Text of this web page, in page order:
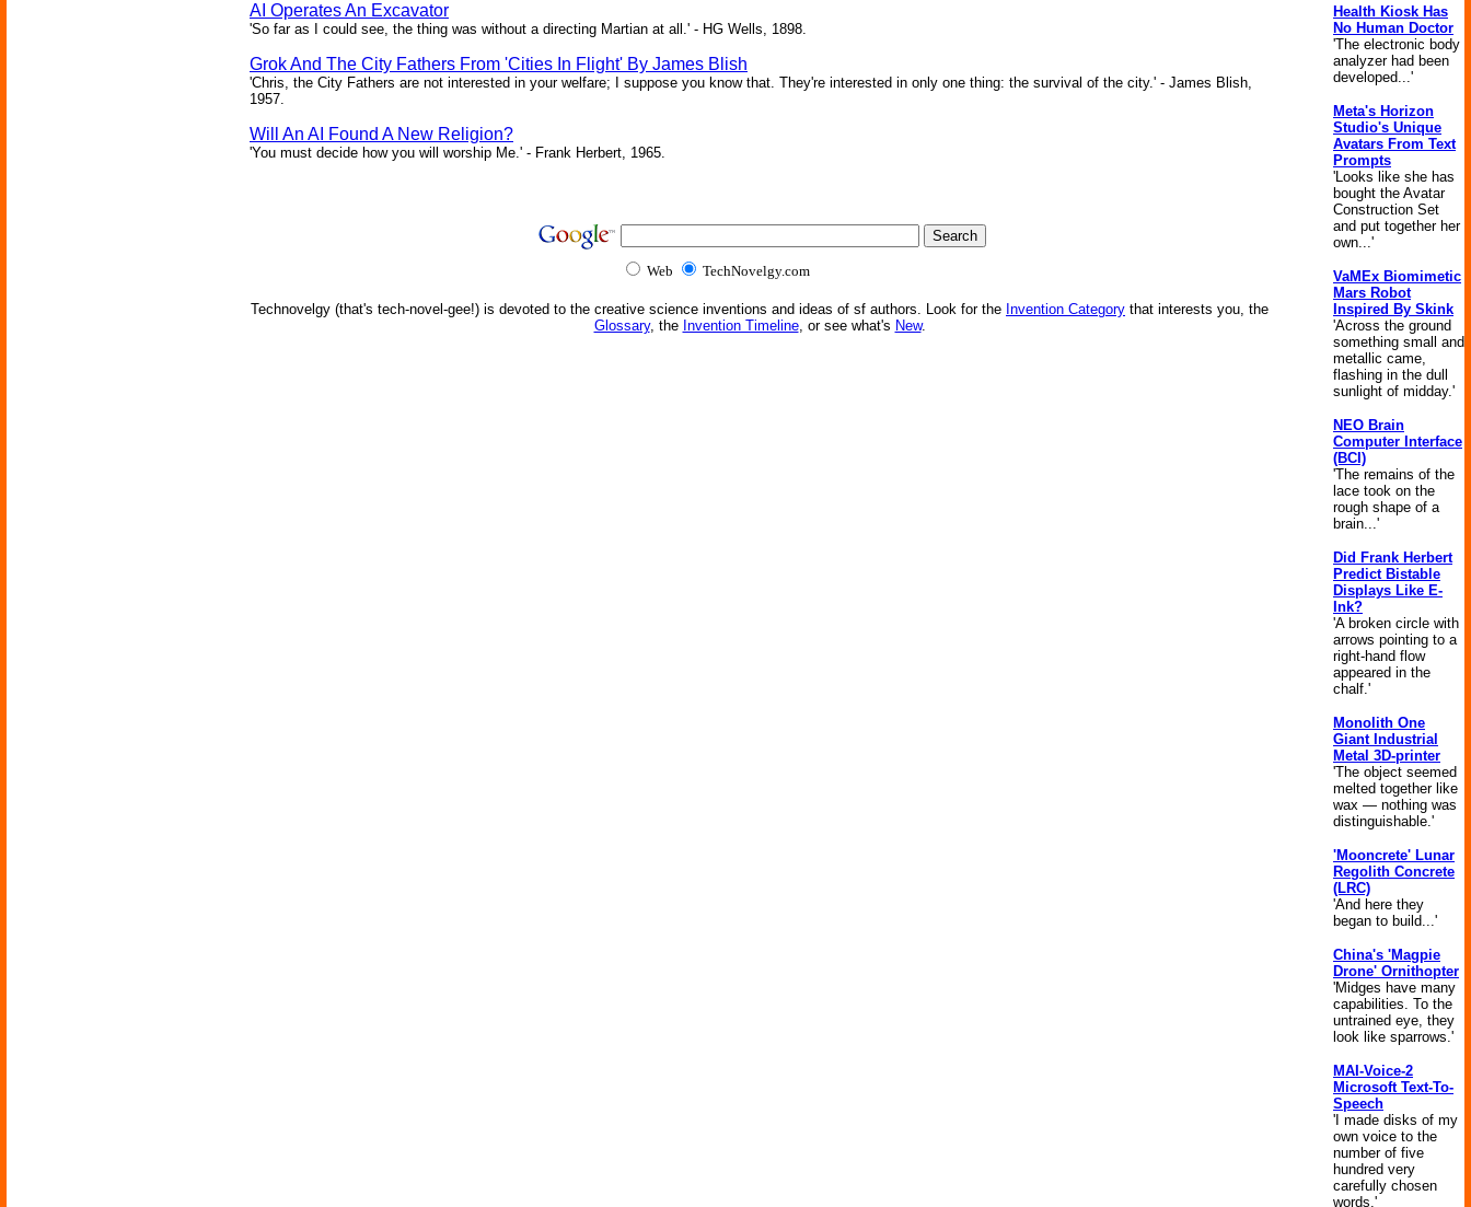
AI Operates An Excavator
'So far as I could see, the thing was without a directing Martian at all.' - HG Wells, 1898.
Grok And The City Fathers From 'Cities In Flight' By James Blish
'Chris, the City Fathers are not interested in your welfare; I suppose you know that. They're interested in only one thing: the survival of the city.' - James Blish,
1957.
Will An AI Found A New Religion?
'You must decide how you will worship Me.' - Frank Herbert, 1965.
Web TechNovelgy.com
Technovelgy (that's tech-novel-gee!) is devoted to the creative science inventions and ideas of sf authors. Look for the Invention Category that interests you, the
Glossary, the Invention Timeline, or see what's New.
Health Kiosk Has
No Human Doctor
'The electronic body
analyzer had been
developed...'
Meta's Horizon
Studio's Unique
Avatars From Text
Prompts
'Looks like she has
bought the Avatar
Construction Set
and put together her
own...'
VaMEx Biomimetic
Mars Robot
Inspired By Skink
'Across the ground
something small and
metallic came,
flashing in the dull
sunlight of midday.'
NEO Brain
Computer Interface
(BCI)
'The remains of the
lace took on the
rough shape of a
brain...'
Did Frank Herbert
Predict Bistable
Displays Like E-
Ink?
'A broken circle with
arrows pointing to a
right-hand flow
appeared in the
chalf.'
Monolith One
Giant Industrial
Metal 3D-printer
'The object seemed
melted together like
wax — nothing was
distinguishable.'
'Mooncrete' Lunar
Regolith Concrete
(LRC)
'And here they
began to build...'
China's 'Magpie
Drone' Ornithopter
'Midges have many
capabilities. To the
untrained eye, they
look like sparrows.'
MAI-Voice-2
Microsoft Text-To-
Speech
'I made disks of my
own voice to the
number of five
hundred very
carefully chosen
words.'